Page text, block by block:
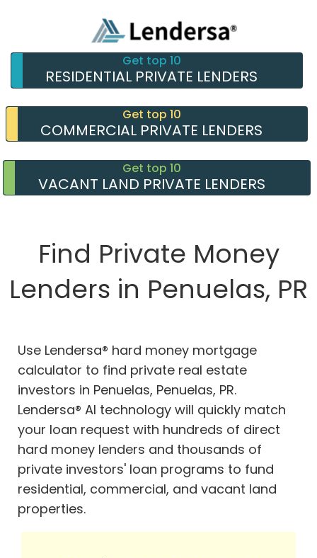
Get top 10
RESIDENTIAL PRIVATE LENDERS
Get top 10
COMMERCIAL PRIVATE LENDERS
Get top 10
VACANT LAND PRIVATE LENDERS
Find Private Money
Lenders in Penuelas, PR
Use Lendersa® hard money mortgage
calculator to find private real estate
investors in Penuelas, Penuelas, PR.
Lendersa® AI technology will quickly match
your loan request with hundreds of direct
hard money lenders and thousands of
private investors' loan programs to fund
residential, commercial, and vacant land
properties.